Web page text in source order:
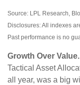
Source: LPL Research,
Disclosures: All indexes
Past performance is no
Growth Over Value.
Tactical Asset
all year, was a big